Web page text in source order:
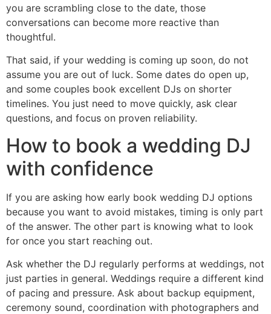
you are scrambling close to the date, those
conversations can become more reactive than
thoughtful.
That said, if your wedding is coming up soon, do not
assume you are out of luck. Some dates do open up,
and some couples book excellent DJs on shorter
timelines. You just need to move quickly, ask clear
questions, and focus on proven reliability.
How to book a wedding DJ
with confidence
If you are asking how early book wedding DJ options
because you want to avoid mistakes, timing is only part
of the answer. The other part is knowing what to look
for once you start reaching out.
Ask whether the DJ regularly performs at weddings, not
just parties in general. Weddings require a different kind
of pacing and pressure. Ask about backup equipment,
ceremony sound, coordination with photographers and